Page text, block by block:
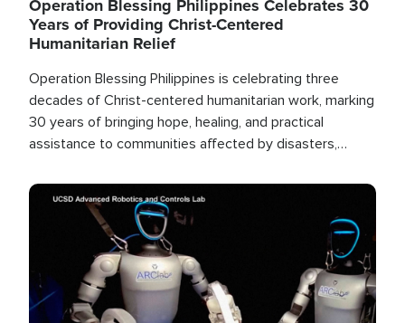
Operation Blessing Philippines Celebrates 30
Years of Providing Christ-Centered
Humanitarian Relief
Operation Blessing Philippines is celebrating three
decades of Christ-centered humanitarian work, marking
30 years of bringing hope, healing, and practical
assistance to communities affected by disasters,
the world.
Image